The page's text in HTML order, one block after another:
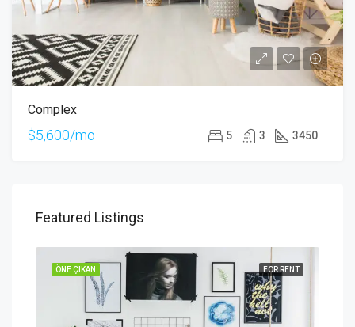
Complex
$5,600/mo 5 3 3450
Featured Listings
FOR RENT
ÖNE ÇIKAN